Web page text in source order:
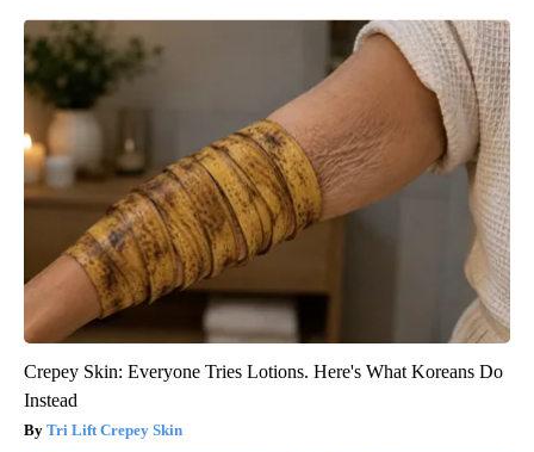
Crepey Skin: Everyone Tries Lotions. Here's What Koreans Do
Instead
Tri Lift Crepey Skin